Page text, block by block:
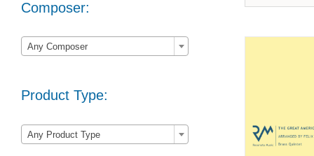
Composer:
Any Composer
Product Type:
Any Product Type